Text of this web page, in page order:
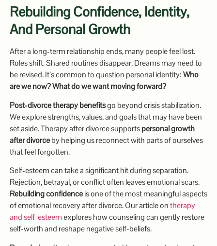
Rebuilding Confidence, Identity,
And Personal Growth
After a long-term relationship ends, many people feel lost.
Roles shift. Shared routines disappear. Dreams may need to
be revised. It’s common to question personal identity:Who
are we now? What do we want moving forward?
Post-divorce therapy benefitsgo beyond crisis stabilization.
We explore strengths, values, and goals that may have been
set aside. Therapy after divorce supportspersonal growth
after divorceby helping us reconnect with parts of ourselves
that feel forgotten.
Self-esteem can take a significant hit during separation.
Rejection, betrayal, or conflict often leaves emotional scars.
Rebuilding confidenceis one of the most meaningful aspects
of emotional recovery after divorce. Our article ontherapy
and self-esteemexplores how counseling can gently restore
self-worth and reshape negative self-beliefs.